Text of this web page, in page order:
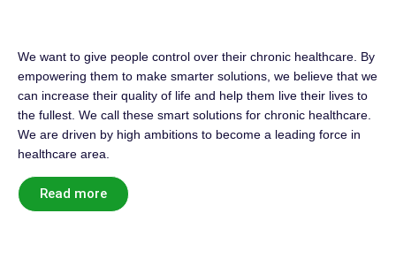
We want to give people control over their chronic healthcare. By
empowering them to make smarter solutions, we believe that we
can increase their quality of life and help them live their lives to
the fullest. We call these smart solutions for chronic healthcare.
We are driven by high ambitions to become a leading force in
healthcare area.
Read more